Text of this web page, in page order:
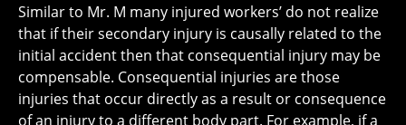
Similar to Mr. M many injured workers’ do not realize
that if their secondary injury is causally related to the
initial accident then that consequential injury may be
compensable. Consequential injuries are those
injuries that occur directly as a result or consequence
of an injury to a different body part. For example, if a